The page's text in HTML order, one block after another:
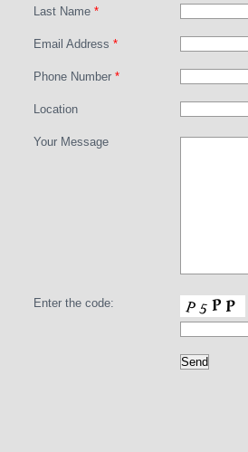
Last Name *
Email Address *
Phone Number *
Location
Your Message
Enter the code: